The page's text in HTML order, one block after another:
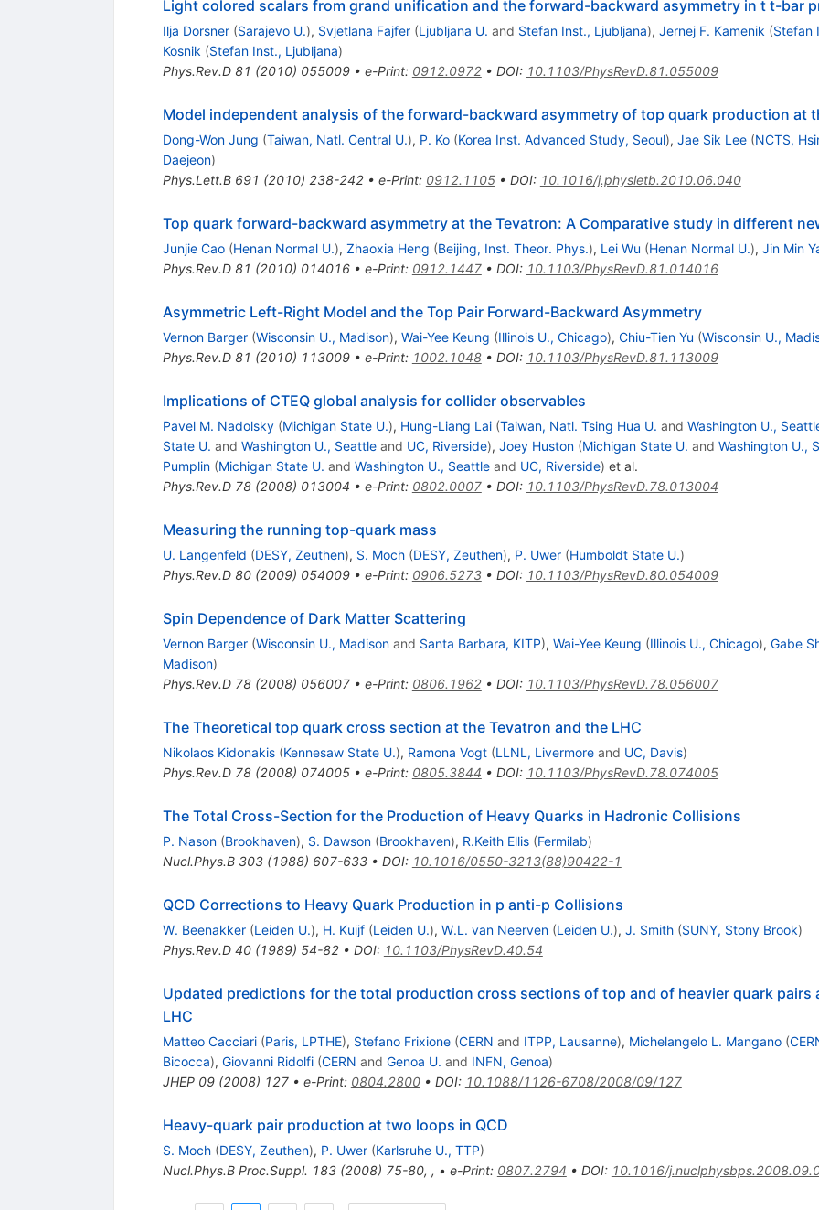
Light colored scalars from grand unification and the forward-backward asymmetry in t t-bar
Ilja Dorsner (Sarajevo U.), Svjetlana Fajfer (Ljubljana U. and Stefan Inst., Ljubljana), Jernej F. Kamenik (Stefan
Kosnik (Stefan Inst., Ljubljana)
Phys.Rev.D 81 (2010) 055009• e-Print: 0912.0972• DOI: 10.1103/PhysRevD.81.055009
Model independent analysis of the forward-backward asymmetry of top quark production at
Dong-Won Jung (Taiwan, Natl. Central U.), P. Ko (Korea Inst. Advanced Study, Seoul), Jae Sik Lee (NCTS,
Daejeon)
Phys.Lett.B 691 (2010) 238-242• e-Print: 0912.1105• DOI: 10.1016/j.physletb.2010.06.040
Top quark forward-backward asymmetry at the Tevatron: A Comparative study in different
Junjie Cao (Henan Normal U.), Zhaoxia Heng (Beijing, Inst. Theor. Phys.), Lei Wu (Henan Normal U.), Jin Min
Phys.Rev.D 81 (2010) 014016• e-Print: 0912.1447• DOI: 10.1103/PhysRevD.81.014016
Asymmetric Left-Right Model and the Top Pair Forward-Backward Asymmetry
Vernon Barger (Wisconsin U., Madison), Wai-Yee Keung (Illinois U., Chicago), Chiu-Tien Yu (Wisconsin U.,
Phys.Rev.D 81 (2010) 113009• e-Print: 1002.1048• DOI: 10.1103/PhysRevD.81.113009
Implications of CTEQ global analysis for collider observables
Pavel M. Nadolsky (Michigan State U.), Hung-Liang Lai (Taiwan, Natl. Tsing Hua U. and Washington U.,
State U. and Washington U., Seattleand UC, Riverside), Joey Huston (Michigan State U. and Washington U.,
Pumplin (Michigan State U. and Washington U., Seattleand UC, Riverside) et al.
Phys.Rev.D 78(2008) 013004 • e-Print: 0802.0007• DOI: 10.1103/PhysRevD.78.013004
Measuring the running top-quark mass
U. Langenfeld (DESY, Zeuthen), S. Moch (DESY, Zeuthen), P. Uwer (Humboldt State U.)
Phys.Rev.D 80(2009) 054009• e-Print: 0906.5273• DOI: 10.1103/PhysRevD.80.054009
Spin Dependence of Dark Matter Scattering
Vernon Barger (Wisconsin U., Madisonand Santa Barbara, KITP), Wai-Yee Keung (Illinois U., Chicago), Gabe
Madison)
Phys.Rev.D 78(2008) 056007• e-Print: 0806.1962• DOI: 10.1103/PhysRevD.78.056007
The Theoretical top quark cross section at the Tevatron and the LHC
Nikolaos Kidonakis (Kennesaw State U.), Ramona Vogt (LLNL, Livermoreand UC, Davis)
Phys.Rev.D 78(2008) 074005• e-Print: 0805.3844 • DOI: 10.1103/PhysRevD.78.074005
The Total Cross-Section for the Production of Heavy Quarks in Hadronic Collisions
P. Nason (Brookhaven), S. Dawson (Brookhaven), R.Keith Ellis (Fermilab)
Nucl.Phys.B 303(1988) 607-633• DOI: 10.1016/0550-3213(88)90422-1
QCD Corrections to Heavy Quark Production in p anti-p Collisions
W. Beenakker (Leiden U.), H. Kuijf (Leiden U.), W.L. van Neerven (Leiden U.), J. Smith (SUNY, Stony Brook)
Phys.Rev.D 40(1989) 54-82• DOI: 10.1103/PhysRevD.40.54
Updated predictions for the total production cross sections of top and of heavier quark pairs
LHC
Matteo Cacciari (Paris, LPTHE), Stefano Frixione (CERN and ITPP, Lausanne), Michelangelo L. Mangano (
Bicocca), Giovanni Ridolfi (CERN and Genoa U. and INFN, Genoa)
JHEP 09(2008) 127• e-Print: 0804.2800• DOI: 10.1088/1126-6708/2008/09/127
Heavy-quark pair production at two loops in QCD
S. Moch (DESY, Zeuthen), P. Uwer (Karlsruhe U., TTP)
Nucl.Phys.B Proc.Suppl. 183(2008) 75-80, , • e-Print: 0807.2794 • DOI: 10.1016/